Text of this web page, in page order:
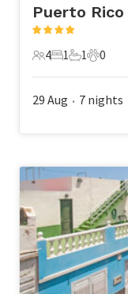
Puerto Rico
4 Guests
4
1 Bedroom
1
1 Bathroom
1
0 Pets
0
29 Aug • 7 nights